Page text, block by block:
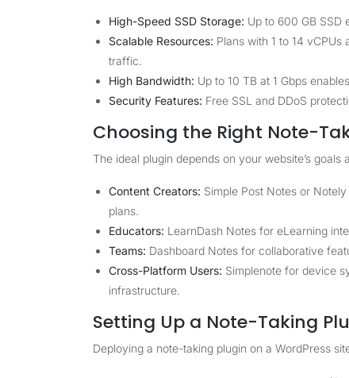
High-Speed SSD Storage: Up to 600 GB SSD
Scalable Resources: Plans with 1 to 14
traffic.
High Bandwidth: Up to 10 TB at 1 Gbps
Security Features: Free SSL and DDoS
Choosing the Right Note-
The ideal plugin depends on your website’s goals
Content Creators: Simple Post Notes or
plans.
Educators: LearnDash Notes for eLearning
Teams: Dashboard Notes for collaborative
Cross-Platform Users: Simplenote for device
infrastructure.
Setting Up a Note-Taking
Deploying a note-taking plugin on a WordPress